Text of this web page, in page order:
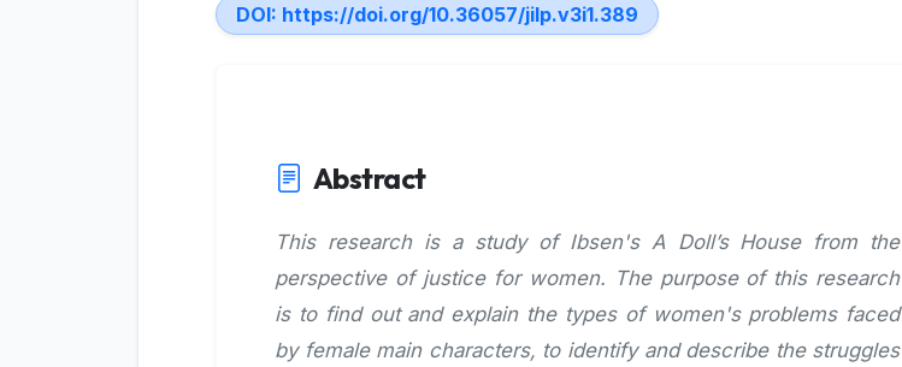
DOI: https://doi.org/10.36057/jilp.v3i1.389
Abstract
This research is a study of Ibsen's A Doll’s House from the
perspective of justice for women. The purpose of this research
is to find out and explain the types of women's problems faced
by female main characters, to identify and describe the struggles